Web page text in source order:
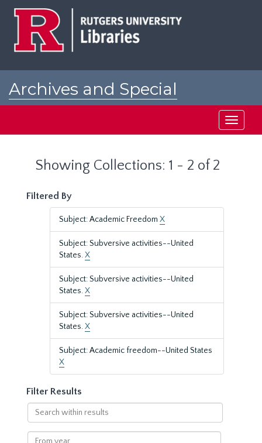
Archives and Special
Toggle
Showing Collections: 1 - 2 of 2
Filtered By
Subject: Academic Freedom X
Subject: Subversive activities--United
States.X
Subject: Subversive activities--United
States.X
Subject: Subversive activities--United
States.X
Subject: Academic freedom--United States
X
Filter Results
Search
within
results
From